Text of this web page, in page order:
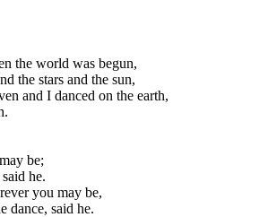
the world was begun,
the stars and the sun,
and I danced on the earth,
be;
he.
you may be,
dance, said he.